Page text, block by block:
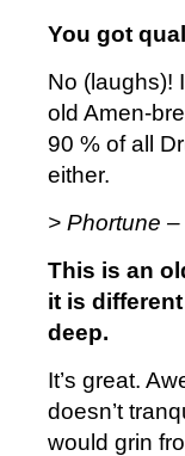
You got
No (laughs)!
old Amen-
90 % of all
either.
> Phortune
This is an
it is
deep.
It’s great.
doesn’t
would grin